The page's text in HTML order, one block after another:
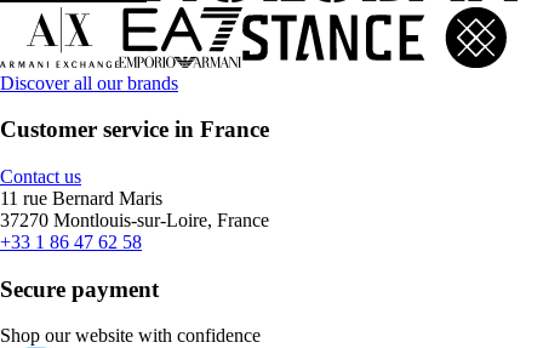
Discover all our brands
Customer service in France
Contact us
11 rue Bernard Maris
37270 Montlouis-sur-Loire, France
+33 1 86 47 62 58
Secure payment
Shop our website with confidence